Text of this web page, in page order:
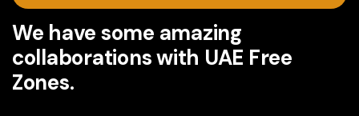
We have some amazing
collaborations with UAE Free
Zones.